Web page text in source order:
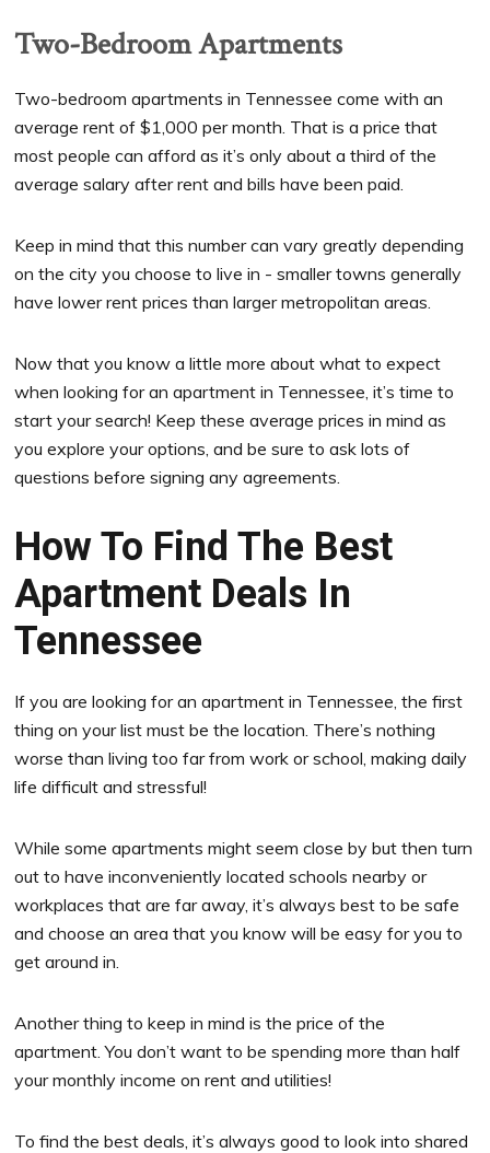
Two-Bedroom Apartments
Two-bedroom apartments in Tennessee come with an
average rent of $1,000 per month. That is a price that
most people can afford as it’s only about a third of the
average salary after rent and bills have been paid.
Keep in mind that this number can vary greatly depending
on the city you choose to live in - smaller towns generally
have lower rent prices than larger metropolitan areas.
Now that you know a little more about what to expect
when looking for an apartment in Tennessee, it’s time to
start your search! Keep these average prices in mind as
you explore your options, and be sure to ask lots of
questions before signing any agreements.
How To Find The Best
Apartment Deals In
Tennessee
If you are looking for an apartment in Tennessee, the first
thing on your list must be the location. There’s nothing
worse than living too far from work or school, making daily
life difficult and stressful!
While some apartments might seem close by but then turn
out to have inconveniently located schools nearby or
workplaces that are far away, it’s always best to be safe
and choose an area that you know will be easy for you to
get around in.
Another thing to keep in mind is the price of the
apartment. You don’t want to be spending more than half
your monthly income on rent and utilities!
To find the best deals, it’s always good to look into shared